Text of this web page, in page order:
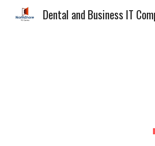
Dental and Business IT